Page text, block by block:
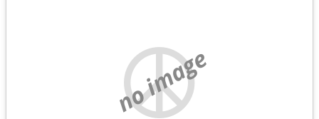
no image